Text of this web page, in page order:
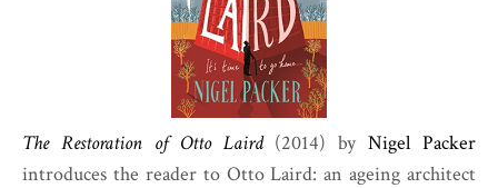
The Restoration of Otto Laird(2014) byNigel Packer
introduces the reader to Otto Laird: an ageing architect